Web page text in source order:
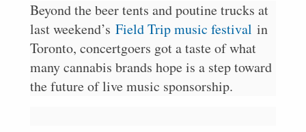
Beyond the beer tents and poutine trucks at
last weekend’s Field Trip music festival in
Toronto, concertgoers got a taste of what
many cannabis brands hope is a step toward
the future of live music sponsorship.